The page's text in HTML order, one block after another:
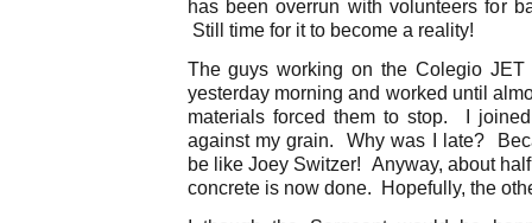
has been overrun with volunteers for
Still time for it to become a reality!
The guys working on the Colegio
yesterday morning and worked until
materials forced them to stop. I
against my grain. Why was I late?
be like Joey Switzer! Anyway, about
concrete is now done. Hopefully, the